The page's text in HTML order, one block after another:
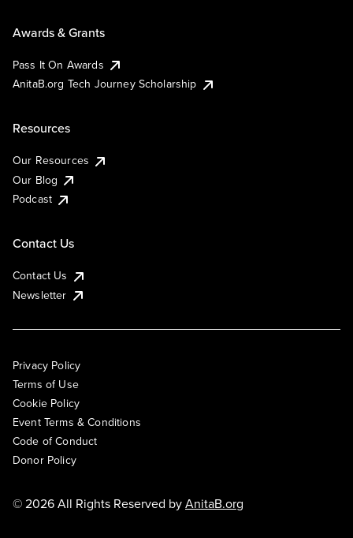
Awards & Grants
Pass It On Awards
AnitaB.org Tech Journey Scholarship
Resources
Our Resources
Our Blog
Podcast
Contact Us
Contact Us
Newsletter
Privacy Policy
Terms of Use
Cookie Policy
Event Terms & Conditions
Code of Conduct
Donor Policy
© 2026 All Rights Reserved byAnitaB.org